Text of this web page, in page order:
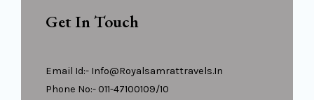
Get In Touch
Email Id:- Info@royalsamrattravels.in
Phone No:- 011-47100109/10